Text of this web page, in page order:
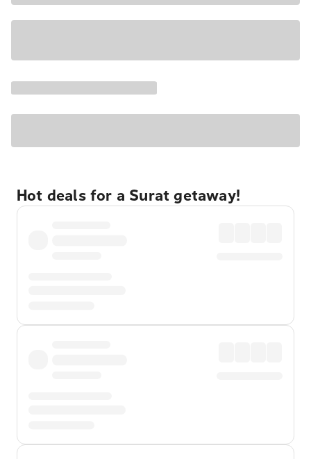
Hot deals for a Surat getaway!